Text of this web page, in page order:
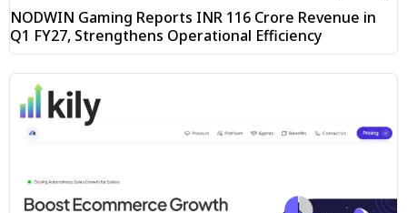
NODWIN Gaming Reports INR 116 Crore Revenue in
Q1 FY27, Strengthens Operational Efficiency